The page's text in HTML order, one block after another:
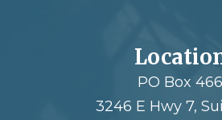
PO Box 466
3246 E Hwy 7,